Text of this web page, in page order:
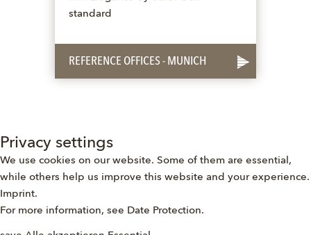
standard
REFERENCE OFFICES - MUNICH
Privacy settings
We use cookies on our website. Some of them are essential,
while others help us improve this website and your experience.
Imprint.
For more information, see Date Protection.